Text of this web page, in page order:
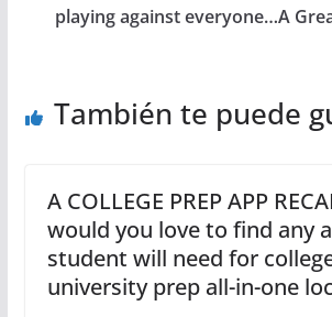
playing against everyone…A
También te puede
A COLLEGE PREP APP
would you love to find any
student will need for
university prep all-in-one